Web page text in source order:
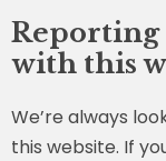
Reporting
with this
We’re always
this website. If